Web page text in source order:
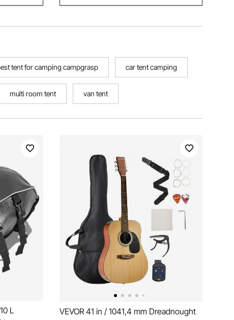
tent for camping campgrasp car tent camping
multi room tent van tent
L
VEVOR 41 in / 1041,4 mm Dreadnought